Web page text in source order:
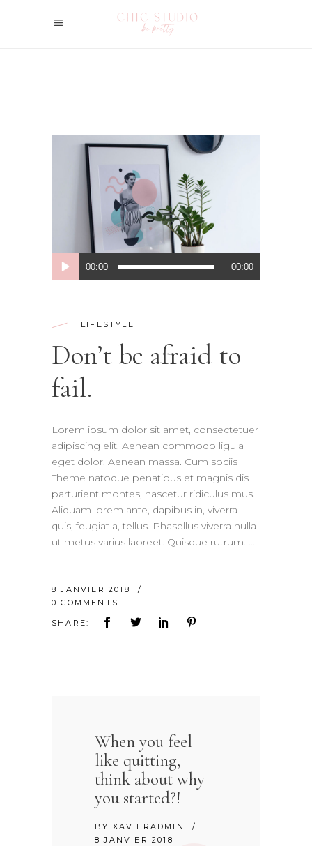
Lecteur
00:00 00:00
LIFESTYLE
Don’t be afraid to
fail.
Lorem ipsum dolor sit amet, consectetuer
adipiscing elit. Aenean commodo ligula
eget dolor. Aenean massa. Cum sociis
Theme natoque penatibus et magnis dis
parturient montes, nascetur ridiculus mus.
Aliquam lorem ante, dapibus in, viverra
quis, feugiat a, tellus. Phasellus viverra nulla
ut metus varius laoreet. Quisque rutrum.
8 JANVIER 2018
0 COMMENTS
SHARE:
When you feel
like quitting,
think about why
you started?!
BY XAVIERADMIN
8 JANVIER 2018